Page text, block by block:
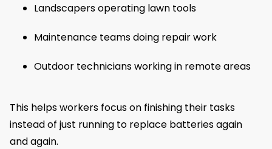
Landscapers operating lawn tools
Maintenance teams doing repair work
Outdoor technicians working in remote areas
This helps workers focus on finishing their tasks
instead of just running to replace batteries again
and again.